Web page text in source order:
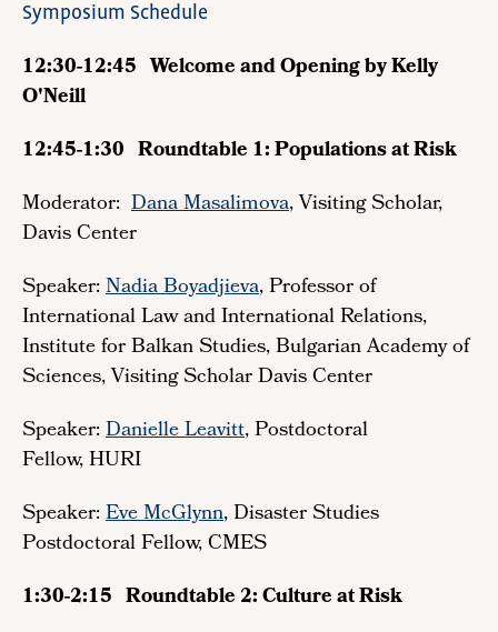
Symposium Schedule
12:30-12:45 Welcome and Opening by Kelly
O'Neill
12:45-1:30 Roundtable 1: Populations at Risk
Moderator: Dana Masalimova, Visiting Scholar,
Davis Center
Speaker:Nadia Boyadjieva, Professor of
International Law and International Relations,
Institute for Balkan Studies, Bulgarian Academy of
Sciences, Visiting Scholar Davis Center
Speaker:Danielle Leavitt, Postdoctoral
Fellow, HURI
Speaker:Eve McGlynn, Disaster Studies
Postdoctoral Fellow, CMES
1:30-2:15 Roundtable 2: Culture at Risk